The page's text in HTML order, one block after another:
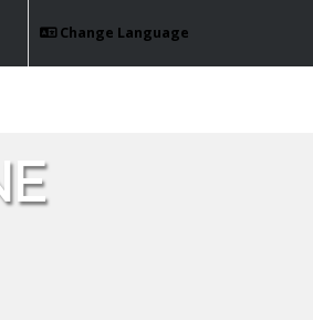
Change Language